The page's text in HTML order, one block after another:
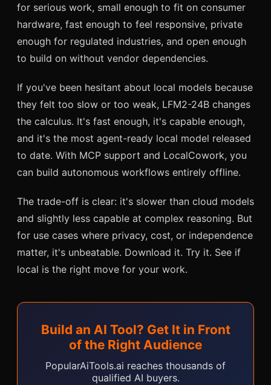
for serious work, small enough to fit on consumer
hardware, fast enough to feel responsive, private
enough for regulated industries, and open enough
to build on without vendor dependencies.
If you've been hesitant about local models because
they felt too slow or too weak, LFM2-24B changes
the calculus. It's fast enough, it's capable enough,
and it's the most agent-ready local model released
to date. With MCP support and LocalCowork, you
can build autonomous workflows entirely offline.
The trade-off is clear: it's slower than cloud models
and slightly less capable at complex reasoning. But
for use cases where privacy, cost, or independence
matter, it's unbeatable. Download it. Try it. See if
local is the right move for your work.
Build an AI Tool? Get It in Front
of the Right Audience
PopularAiTools.ai reaches thousands of
qualified AI buyers.